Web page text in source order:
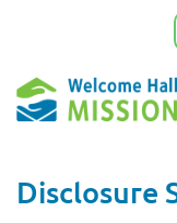
Disclosure